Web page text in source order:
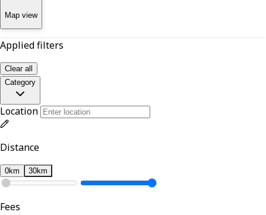
Map view
Applied filters
Clear all
Category
Location
Distance
0km 30km
Fees